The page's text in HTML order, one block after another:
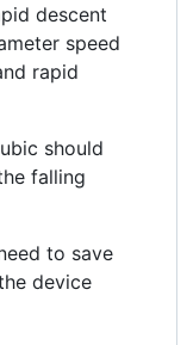
descent
speed
rapid
should
falling
to save
device